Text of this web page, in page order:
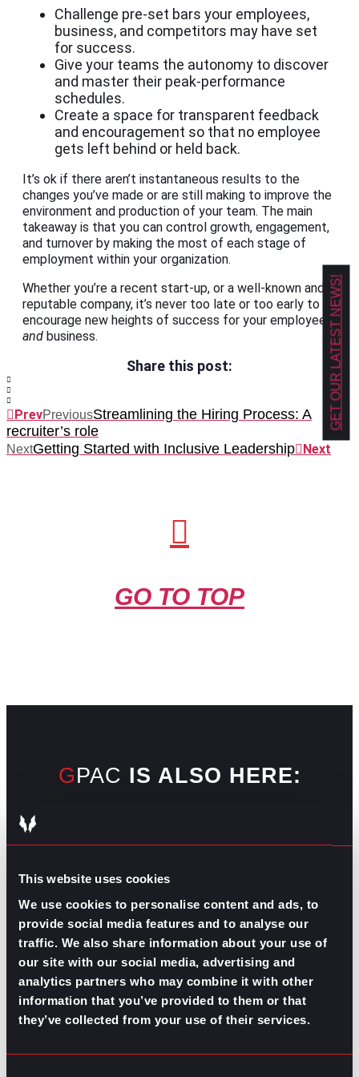
This website uses cookies
We use cookies to personalise content and ads, to
provide social media features and to analyse our
traffic. We also share information about your use of
our site with our social media, advertising and
analytics partners who may combine it with other
information that you’ve provided to them or that
they’ve collected from your use of their services.
Challenge pre-set bars your employees,
business, and competitors may have set
for success.
Give your teams the autonomy to discover
and master their peak-performance
schedules.
Create a space for transparent feedback
and encouragement so that no employee
gets left behind or held back.
It’s ok if there aren’t instantaneous results to the
changes you’ve made or are still making to improve the
environment and production of your team. The main
takeaway is that you can control growth, engagement,
and turnover by making the most of each stage of
employment within your organization.
Whether you’re a recent start-up, or a well-known and
reputable company, it’s never too late or too early to
encourage new heights of success for your employees
and business.
Share this post:
PrevPreviousStreamlining the Hiring Process: A
recruiter’s role
NextGetting Started with Inclusive Leadership Next
GO TO TOP
GPAC IS ALSO HERE:
Twitter
RELATED
ARTICLES
Boost Your Game Mastering Recruitment
February 20, 2021
The Key to Find Top Talent
GET OUR LATEST NEWS!